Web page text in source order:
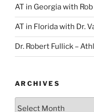
AT in Georgia with
AT in Florida with Dr.
Dr. Robert Fullick –
ARCHIVES